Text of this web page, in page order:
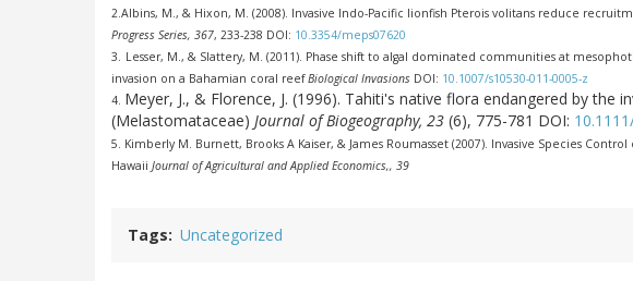
2. Albins, M., & Hixon, M. (2008). Invasive Indo-Pacific lionfish Pterois volitans reduce
Progress Series, 367, 233-238 DOI: 10.3354/meps07620
3.
Lesser, M., & Slattery, M. (2011). Phase shift to algal dominated communities at
invasion on a Bahamian coral reefBiological Invasions DOI: 10.1007/s10530-011-0005-z
4. Meyer, J., & Florence, J. (1996). Tahiti's native flora endangered by the
(Melastomataceae) Journal of Biogeography, 23 (6), 775-781 DOI:
5. Kimberly M. Burnett, Brooks A Kaiser, & James Roumasset (2007). Invasive Species
Hawaii Journal of Agricultural and Applied Economics,, 39
Tags Uncategorized